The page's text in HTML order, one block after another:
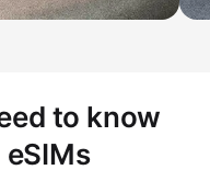
to know